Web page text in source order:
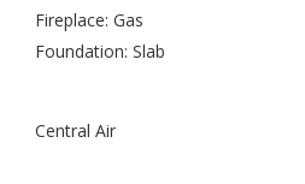
Fireplace: Gas
Foundation: Slab
Central Air